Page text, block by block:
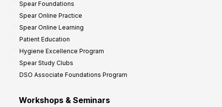
Spear Foundations
Spear Online Practice
Spear Online Learning
Patient Education
Hygiene Excellence Program
Spear Study Clubs
DSO Associate Foundations Program
Workshops & Seminars